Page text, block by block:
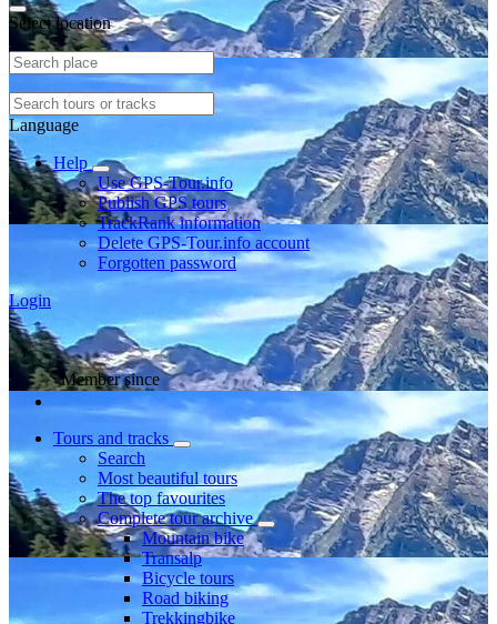
Select location
Language
Help
Use GPS-Tour.info
Publish GPS tours
TrackRank information
Delete GPS-Tour.info account
Forgotten password
Login
Member since
Tours and tracks
Search
Most beautiful tours
The top favourites
Complete tour archive
Mountain bike
Transalp
Bicycle tours
Road biking
Trekkingbike